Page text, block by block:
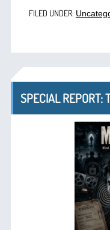
FILED UNDER:
SPECIAL REPORT: